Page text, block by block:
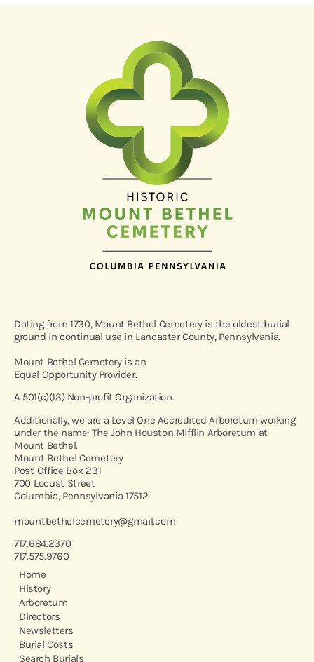
Dating from 1730, Mount Bethel Cemetery is the oldest burial
ground in continual use in Lancaster County, Pennsylvania.
Mount Bethel Cemetery is an
Equal Opportunity Provider.
A 501(c)(13) Non-profit Organization.
Additionally, we are a Level One Accredited Arboretum working
under the name: The John Houston Mifflin Arboretum at
Mount Bethel.
Mount Bethel Cemetery
Post Office Box 231
700 Locust Street
Columbia, Pennsylvania 17512
mountbethelcemetery@gmail.com
717.684.2370
717.575.9760
Home
History
Arboretum
Directors
Newsletters
Burial Costs
Search Burials